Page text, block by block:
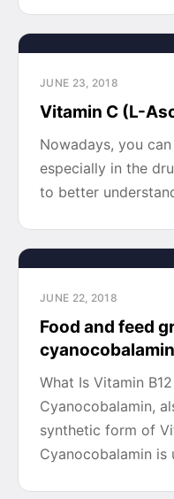
JUNE 23, 2018
Vitamin C (L-
Nowadays, you
especially in the
to better
JUNE 22, 2018
Food and feed
cyanocobalamin
What Is Vitamin
Cyanocobalamin,
synthetic form of
Cyanocobalamin is